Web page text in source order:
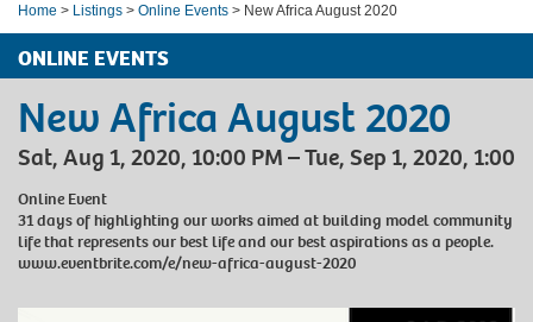
Home > Listings > Online Events > New Africa August 2020
ONLINE EVENTS
New Africa August 2020
Sat, Aug 1, 2020, 10:00 PM – Tue, Sep 1, 2020, 1:00
Online Event
31 days of highlighting our works aimed at building model community
life that represents our best life and our best aspirations as a people.
www.eventbrite.com/e/new-africa-august-2020